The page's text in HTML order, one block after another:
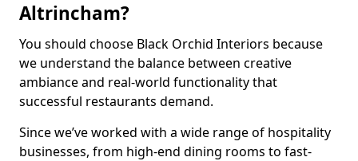
Altrincham?
You should choose Black Orchid Interiors because
we understand the balance between creative
ambiance and real-world functionality that
successful restaurants demand.
Since we’ve worked with a wide range of hospitality
businesses, from high-end dining rooms to fast-